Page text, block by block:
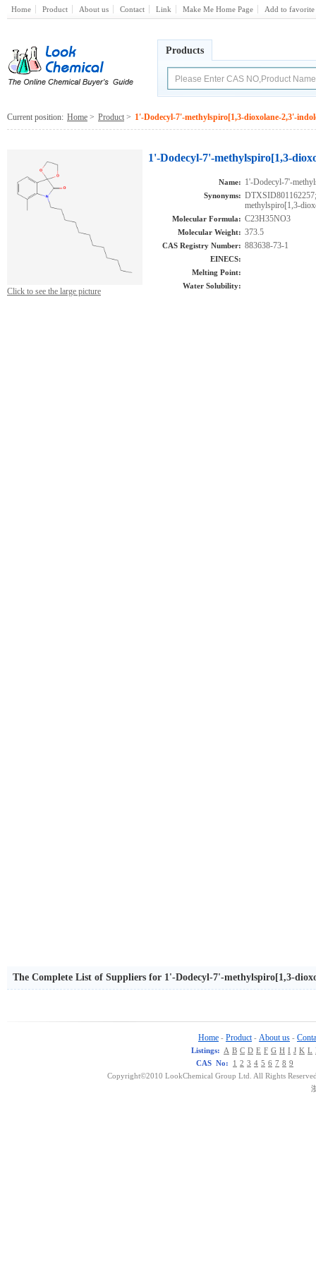
Home Product About us Contact Link Make Me Home Page Add to favorite
Products
Current position: Home > Product > 1'-Dodecyl-7'-methylspiro[1,3-dioxolane-2,3'-
Click to see the large picture
1'-Dodecyl-7'-methylspiro[1,3-
Name: 1'-Dodecyl-7'-
Synonyms:
methylspiro[1,3-
Molecular Formula: C23H35NO3
Molecular Weight: 373.5
CAS Registry Number: 883638-73-1
EINECS:
Melting Point:
Water Solubility:
The Complete List of Suppliers for 1'-Dodecyl-7'-methylspiro[1,3-
Home - Product - About us -
Listings: A B C D E F G H I J K L
CAS No:
1 2 3 4 5 6 7 8 9
Copyright©2010 LookChemical Group Ltd. All Rights